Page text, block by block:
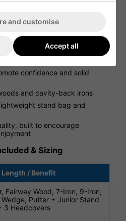
for ages ~6-9 years
lofts, and lightweight
confidence and solid
and cavity-back irons
stand bag and
built to encourage
& Sizing
Length / Benefit
Fairway Wood, 7-Iron, 9-Iron,
Wedge, Putter + Junior Stand
3 Headcovers
and customise
Accept all